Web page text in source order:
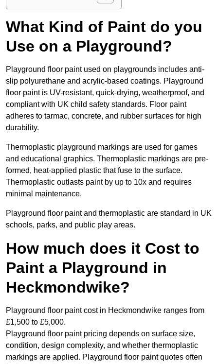
What Kind of Paint do you
Use on a Playground?
Playground floor paint used on playgrounds includes anti-
slip polyurethane and acrylic-based coatings. Playground
floor paint is UV-resistant, quick-drying, weatherproof, and
compliant with UK child safety standards. Floor paint
adheres to tarmac, concrete, and rubber surfaces for high
durability.
Thermoplastic playground markings are used for games
and educational graphics. Thermoplastic markings are pre-
formed, heat-applied plastic that fuse to the surface.
Thermoplastic outlasts paint by up to 10x and requires
minimal maintenance.
Playground floor paint and thermoplastic are standard in UK
schools, parks, and public play areas.
How much does it Cost to
Paint a Playground in
Heckmondwike?
Playground floor paint cost in Heckmondwike ranges from
£1,500 to £5,000.
Playground floor paint pricing depends on surface size,
condition, design complexity, and whether thermoplastic
markings are applied. Playground floor paint quotes often